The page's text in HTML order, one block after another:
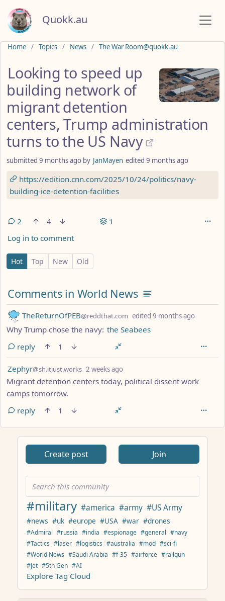
Quokk.au
Home Topics News The War Room@quokk.au
Looking to speed up
building network of
migrant detention
centers, Trump administration
turns to the US Navy
submitted 9 months ago by JanMayen edited 9 months ago
https://edition.cnn.com/2025/10/24/politics/navy-
building-ice-detention-facilities
2 4
1
Log in to comment
2 Comments
Hot Top New Old
Comments in World News
by TheReturnOfPEB@reddthat.com edited 9 months ago
Why Trump chose the navy: the Seabees
reply
1
by
Zephyr@sh.itjust.works 2 weeks ago
Migrant detention centers today, political dissent work
camps tomorrow.
reply
1
Create post Join
#military #america #army #US Army
#news #uk #europe #USA #war #drones
#Admiral #russia #india #espionage #general #navy
#Tactics #laser #logistics #australia #mod #sci-fi
#World News #Saudi Arabia #f-35 #airforce #railgun
#Jet #5th Gen #AI
Explore Tag Cloud
Do not click this